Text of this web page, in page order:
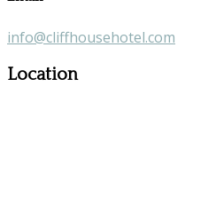
info@cliffhousehotel.com
Location